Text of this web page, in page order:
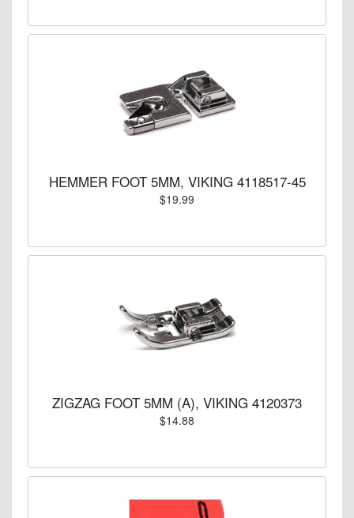
HEMMER FOOT 5MM, VIKING 4118517-45
$19.99
ZIGZAG FOOT 5MM (A), VIKING 4120373
$14.88